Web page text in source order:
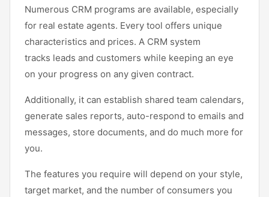
Numerous CRM programs are available, especially
for real estate agents. Every tool offers unique
characteristics and prices. A CRM system
tracks leads and customers while keeping an eye
on your progress on any given contract.
Additionally, it can establish shared team calendars,
generate sales reports, auto-respond to emails and
messages, store documents, and do much more for
you.
The features you require will depend on your style,
target market, and the number of consumers you